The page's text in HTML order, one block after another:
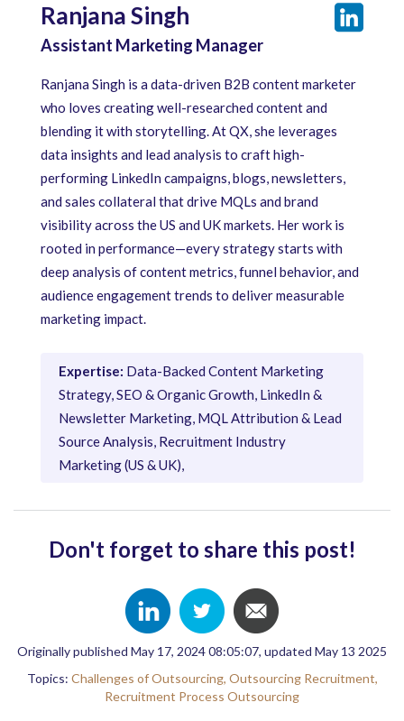
Ranjana Singh
Assistant Marketing Manager
Ranjana Singh is a data-driven B2B content marketer
who loves creating well-researched content and
blending it with storytelling. At QX, she leverages
data insights and lead analysis to craft high-
performing LinkedIn campaigns, blogs, newsletters,
and sales collateral that drive MQLs and brand
visibility across the US and UK markets. Her work is
rooted in performance—every strategy starts with
deep analysis of content metrics, funnel behavior, and
audience engagement trends to deliver measurable
marketing impact.
Expertise: Data-Backed Content Marketing
Strategy, SEO & Organic Growth, LinkedIn &
Newsletter Marketing, MQL Attribution & Lead
Source Analysis, Recruitment Industry
Marketing (US & UK),
Don't forget to share this post!
Originally published May 17, 2024 08:05:07, updated May 13 2025
Topics: Challenges of Outsourcing, Outsourcing Recruitment,
Recruitment Process Outsourcing